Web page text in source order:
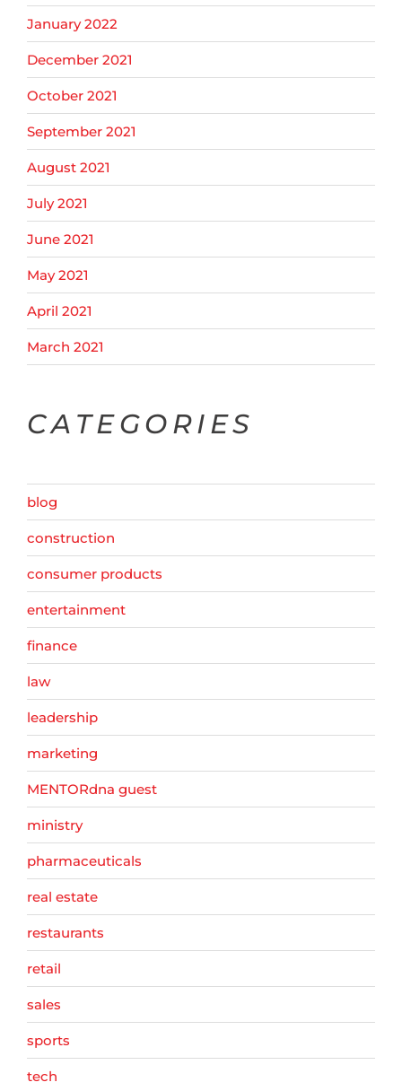
January 2022
December 2021
October 2021
September 2021
August 2021
July 2021
June 2021
May 2021
April 2021
March 2021
CATEGORIES
blog
construction
consumer products
entertainment
finance
law
leadership
marketing
MENTORdna guest
ministry
pharmaceuticals
real estate
restaurants
retail
sales
sports
tech